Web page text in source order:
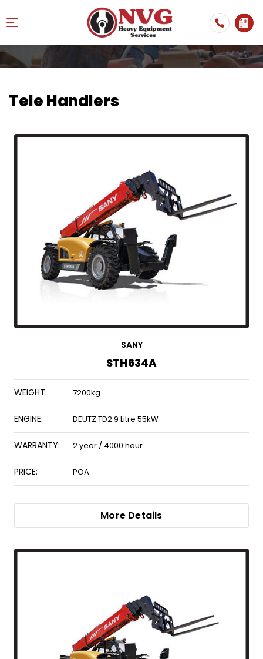
Tele Handlers
SANY
STH634A
WEIGHT: 7200kg
ENGINE: DEUTZ TD2.9 Litre 55kW
WARRANTY: 2 year / 4000 hour
PRICE: POA
More Details